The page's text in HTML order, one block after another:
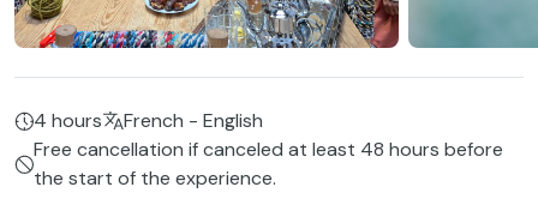
4 hours
French - English
Free cancellation if canceled at least 48 hours before
the start of the experience.